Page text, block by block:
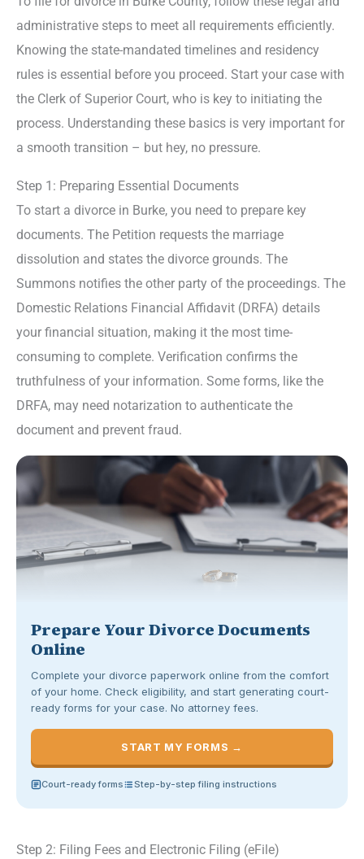
administrative steps to meet all requirements efficiently.
Knowing the state-mandated timelines and residency
rules is essential before you proceed. Start your case with
the Clerk of Superior Court, who is key to initiating the
process. Understanding these basics is very important for
a smooth transition – but hey, no pressure.
Step 1: Preparing Essential Documents
To start a divorce in Burke, you need to prepare key
documents. The Petition requests the marriage
dissolution and states the divorce grounds. The
Summons notifies the other party of the proceedings. The
Domestic Relations Financial Affidavit (DRFA) details
your financial situation, making it the most time-
consuming to complete. Verification confirms the
truthfulness of your information. Some forms, like the
DRFA, may need notarization to authenticate the
document and prevent fraud.
Prepare Your Divorce Documents
Online
Complete your divorce paperwork online from the comfort
of your home. Check eligibility, and start generating court-
ready forms for your case. No attorney fees.
START MY FORMS →
Court-ready forms Step-by-step filing instructions
Step 2: Filing Fees and Electronic Filing (eFile)